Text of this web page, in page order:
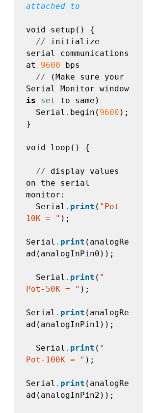
attached to
void setup() {
// initialize
serial communications
at 9600 bps
// (Make sure your
is
set
to same)
  Serial
. begin( 9600 );
}
void loop() {
// display values
on the serial
monitor:
  Serial
. print ( "Pot-
10K = " );
Serial . print (analogRe
ad(analogInPin0));
  Serial
. print ( "
Pot-50K = " );
Serial . print (analogRe
ad(analogInPin1));
  Serial
. print ( "
Pot-100K = " );
Serial . print (analogRe
ad(analogInPin2));